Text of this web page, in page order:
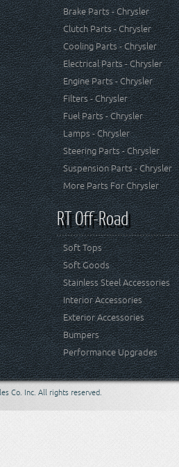
Brake Parts - Chrysler
Clutch Parts - Chrysler
Cooling Parts - Chrysler
Electrical Parts - Chrysler
Engine Parts - Chrysler
Filters - Chrysler
Fuel Parts - Chrysler
Lamps - Chrysler
Steering Parts - Chrysler
Suspension Parts - Chrysler
More Parts For Chrysler
RT Off-Road
Soft Tops
Soft Goods
Stainless Steel Accessories
Interior Accessories
Exterior Accessories
Bumpers
Performance Upgrades
Co. Inc. All rights reserved.